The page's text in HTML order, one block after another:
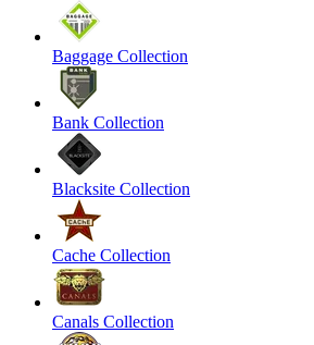
Baggage Collection
Bank Collection
Blacksite Collection
Cache Collection
Canals Collection